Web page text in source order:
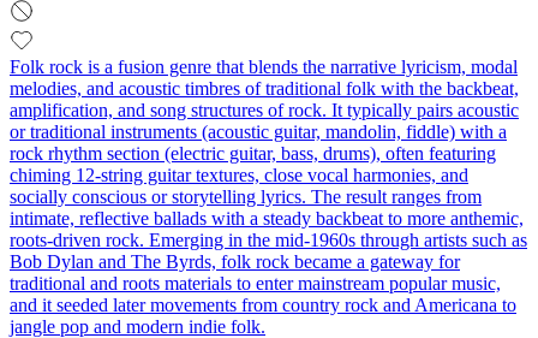
Folk rock is a fusion genre that blends the narrative lyricism, modal
melodies, and acoustic timbres of traditional folk with the backbeat,
amplification, and song structures of rock. It typically pairs acoustic
or traditional instruments (acoustic guitar, mandolin, fiddle) with a
rock rhythm section (electric guitar, bass, drums), often featuring
chiming 12‑string guitar textures, close vocal harmonies, and
socially conscious or storytelling lyrics. The result ranges from
intimate, reflective ballads with a steady backbeat to more anthemic,
roots‑driven rock. Emerging in the mid‑1960s through artists such as
Bob Dylan and The Byrds, folk rock became a gateway for
traditional and roots materials to enter mainstream popular music,
and it seeded later movements from country rock and Americana to
jangle pop and modern indie folk.